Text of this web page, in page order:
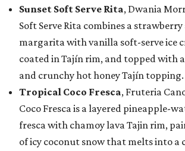
Sunset Soft Serve Rita, Dwania
Soft Serve Rita combines a
margarita with vanilla soft-serve ice
coated in Tajín rim, and topped with
and crunchy hot honey Tajín topping.
Tropical Coco Fresca, Fruteria
Coco Fresca is a layered pineapple-
fresca with chamoy lava Tajin rim,
of icy coconut snow that melts into a